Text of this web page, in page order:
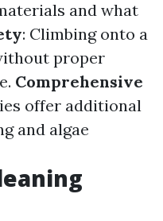
and what
: Climbing onto a
proper
Comprehensive
offer additional
and algae